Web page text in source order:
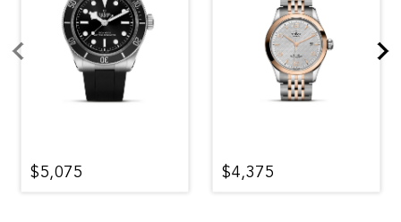
$5,075 $4,375